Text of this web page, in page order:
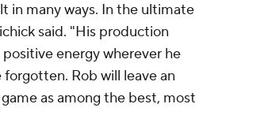
in many ways. In the ultimate
said. "His production
energy wherever he
Rob will leave an
as among the best, most